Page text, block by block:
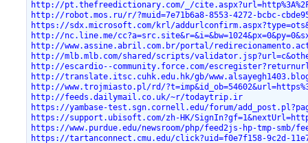
http://pt.thefreedictionary.com/_/
http://robot.mos.ru/r/?muid=7e71b6a8-8553-4272-bcbc-
https://sdx.microsoft.com/krl/
http://nc.line.me/
http://www.assine.abril.com.br/portal/
http://mlb.mlb.com/shared/scripts/
http://escardio--community.force.com/
http://translate.itsc.cuhk.edu.hk/gb/
http://www.trojmiasto.pl/rd/
http://feeds.dailymail.co.uk/~r/todaytrip.ir
https://yambase-test.sgn.cornell.edu/forum/
https://support.ubisoft.com/zh-HK/
https://www.purdue.edu/newsroom/php/feed2js-hp-tmp-smb/
https://tartanconnect.cmu.edu/click?uid=f0e7f158-9c2d-